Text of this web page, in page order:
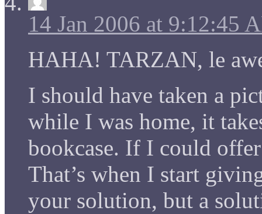
14 Jan 2006 at 9:12:45
HAHA! TARZAN, le
I should have taken a
while I was home, it
bookcase. If I could
That’s when I start
your solution, but a